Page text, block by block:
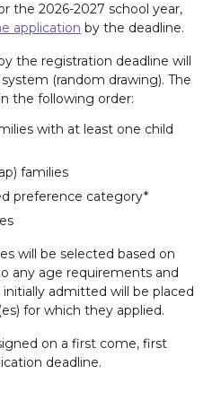
the 2026-2027 school year,
application by the deadline.
the registration deadline will
(random drawing). The
the following order:
with at least one child
families
preference category*
will be selected based on
any age requirements and
initially admitted will be placed
for which they applied.
on a first come, first
deadline.